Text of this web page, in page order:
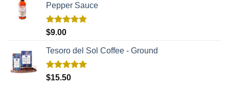
Pepper Sauce
Rated
out of 5
$9.00
Tesoro del Sol Coffee - Ground
Rated5.00
out of 5
$15.50